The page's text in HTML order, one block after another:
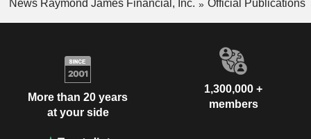
News Raymond James Financial, Inc.
Official Publications
More than 20 years
at your side
1,300,000 +
members